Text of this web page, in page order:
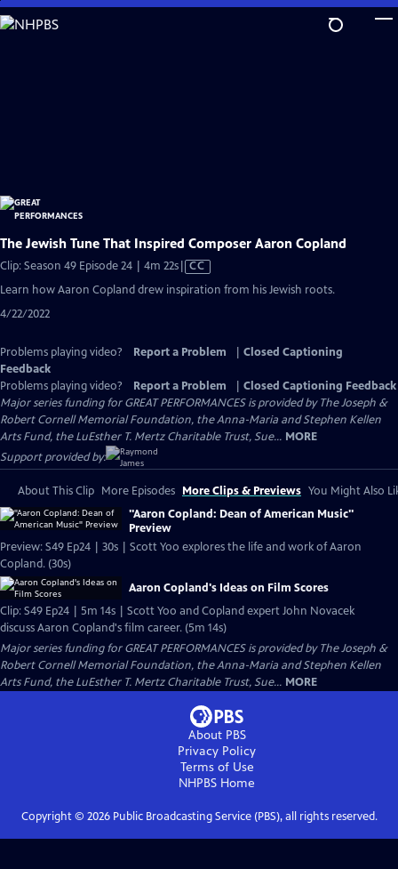
Skip
to
The Jewish Tune That Inspired Composer Aaron Copland
Clip: Season 49 Episode 24 | 4m 22sVideo
has
Closed
CC
Learn how Aaron Copland drew inspiration from his Jewish roots.
4/22/2022
Problems playing video? Report a Problem
Closed Captioning
Feedback
Problems playing video?
Report a Problem
Closed Captioning Feedback
Major series funding for GREAT PERFORMANCES is provided by The Joseph &
Robert Cornell Memorial Foundation, the Anna-Maria and Stephen Kellen
Arts Fund, the LuEsther T. Mertz Charitable Trust, Sue... MORE
Support provided by:
About This Clip More Episodes More Clips & Previews You Might Also
"Aaron Copland: Dean of American Music"
Preview
Preview: S49 Ep24 | 30s | Scott Yoo explores the life and work of Aaron
Copland. (30s)
Aaron Copland's Ideas on Film Scores
Clip: S49 Ep24 | 5m 14s | Scott Yoo and Copland expert John Novacek
discuss Aaron Copland's film career. (5m 14s)
Major series funding for GREAT PERFORMANCES is provided by The Joseph &
Robert Cornell Memorial Foundation, the Anna-Maria and Stephen Kellen
Arts Fund, the LuEsther T. Mertz Charitable Trust, Sue... MORE
About PBS
Privacy Policy
Terms of Use
NHPBS Home
Copyright © 2026Public Broadcasting Service (PBS), all rights reserved.